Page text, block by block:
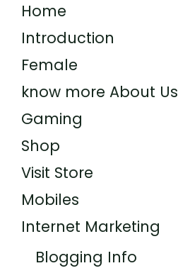
Home
Introduction
Female
know more About Us
Gaming
Shop
Visit Store
Mobiles
Internet Marketing
Blogging Info